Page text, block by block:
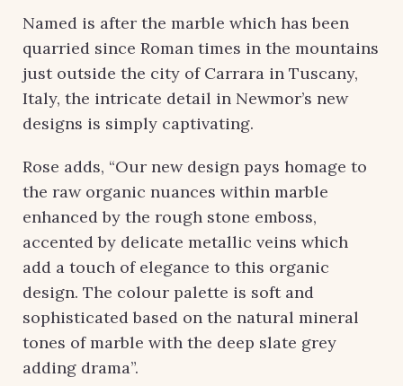
Named is after the marble which has been
quarried since Roman times in the mountains
just outside the city of Carrara in Tuscany,
Italy, the intricate detail in Newmor’s new
designs is simply captivating.
Rose adds, “Our new design pays homage to
the raw organic nuances within marble
enhanced by the rough stone emboss,
accented by delicate metallic veins which
add a touch of elegance to this organic
design. The colour palette is soft and
sophisticated based on the natural mineral
tones of marble with the deep slate grey
adding drama”.